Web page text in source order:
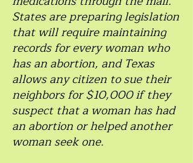
States are preparing legislation
that will require maintaining
records for every woman who
has an abortion, and Texas
allows any citizen to sue their
neighbors for $10,000 if they
suspect that a woman has had
an abortion or helped another
woman seek one.